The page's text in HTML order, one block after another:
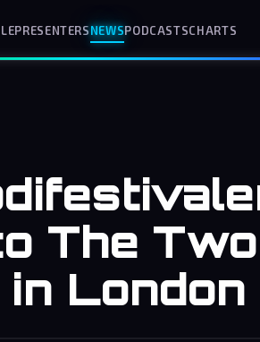
PRESENTERSNEWSPODCASTSCHARTS
The Two
London